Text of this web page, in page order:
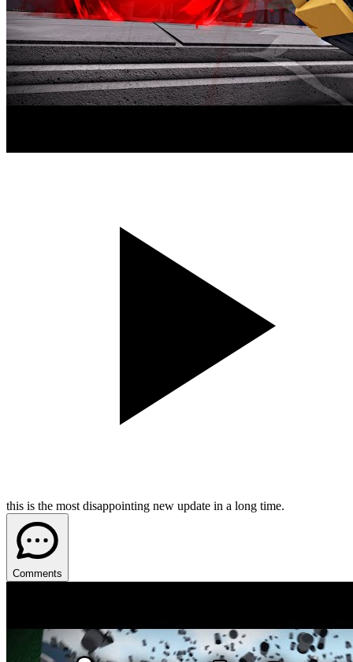
this is the most disappointing new update in a long time.
Comments